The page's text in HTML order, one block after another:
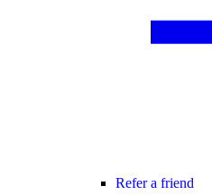
Refer a friend